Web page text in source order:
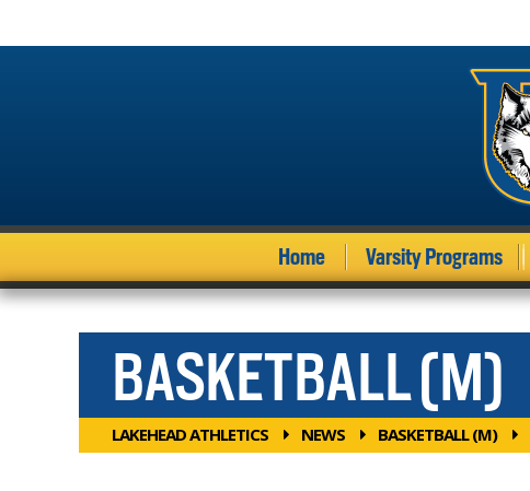
Home Varsity Programs
BASKETBALL (M)
LAKEHEAD ATHLETICS NEWS BASKETBALL (M)